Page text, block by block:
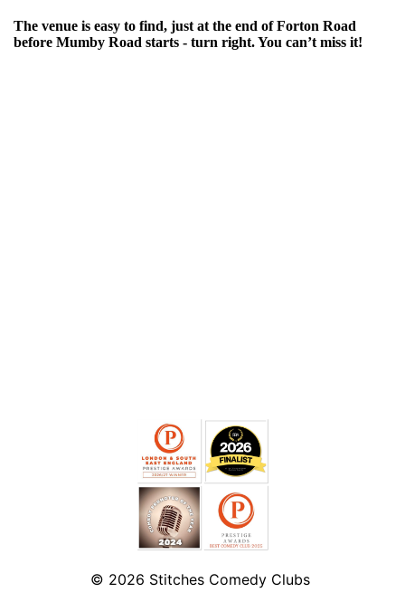
The venue is easy to find, just at the end of Forton Road
before Mumby Road starts - turn right. You can’t miss it!
© 2026 Stitches Comedy Clubs